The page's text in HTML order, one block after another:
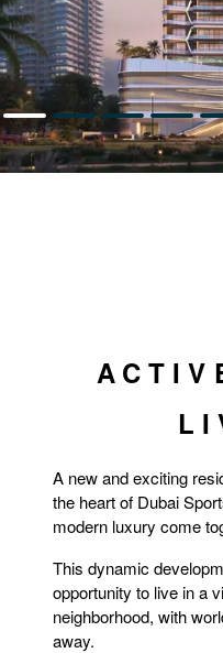
A new and exciting
the heart of Dubai
modern luxury come
This dynamic
opportunity to live in a
neighborhood, with
away.